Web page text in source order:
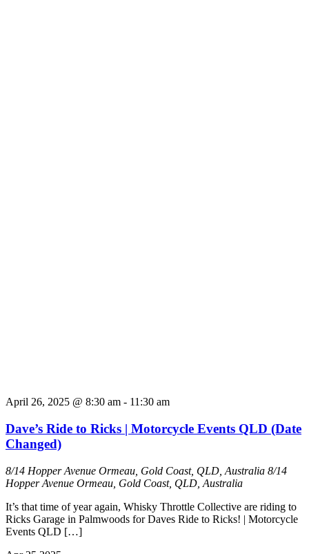
April 26, 2025 @ 8:30 am - 11:30 am
Dave’s Ride to Ricks | Motorcycle Events QLD (Date
Changed)
8/14 Hopper Avenue Ormeau, Gold Coast, QLD, Australia 8/14
Hopper Avenue Ormeau, Gold Coast, QLD, Australia
It’s that time of year again, Whisky Throttle Collective are riding to
Ricks Garage in Palmwoods for Daves Ride to Ricks! | Motorcycle
Events QLD […]